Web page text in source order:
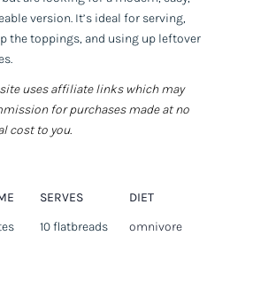
version. It’s ideal for serving,
the toppings, and using up leftover
uses affiliate links which may
for purchases made at no
cost to you.
SERVES
10 flatbreads
DIET
omnivore